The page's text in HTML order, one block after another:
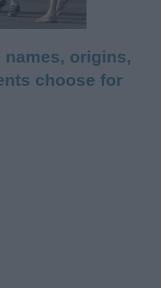
origins,
choose for